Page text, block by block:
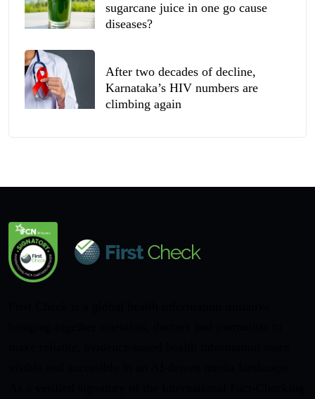
sugarcane juice in one go cause
diseases?
After two decades of decline,
Karnataka’s HIV numbers are
climbing again